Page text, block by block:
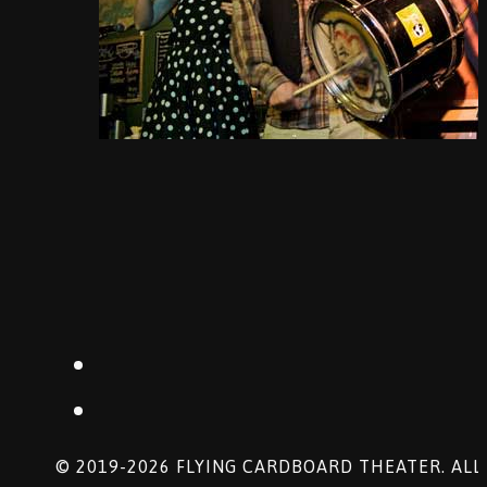
© 2019-2026 FLYING CARDBOARD THEATER. ALL